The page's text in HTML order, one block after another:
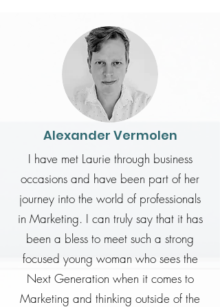
Alexander Vermolen
I have met Laurie through business
occasions and have been part of her
journey into the world of professionals
in Marketing. I can truly say that it has
been a bless to meet such a strong
focused young woman who sees the
Next Generation when it comes to
Marketing and thinking outside of the